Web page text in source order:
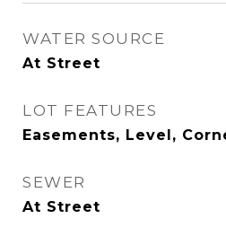
WATER SOURCE
At Street
LOT FEATURES
Easements, Level,
SEWER
At Street